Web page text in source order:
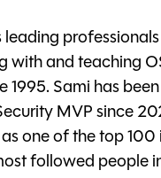
with and teaching
1995. Sami has
MVP since
one of the top 100
followed people